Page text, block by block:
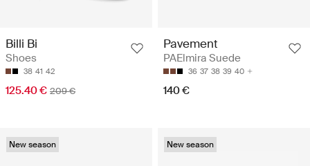
Billi Bi
Shoes
38 41 42
125.40 € 209 €
Pavement
PAElmira Suede
36 37 38 39 40
140 €
New season New season